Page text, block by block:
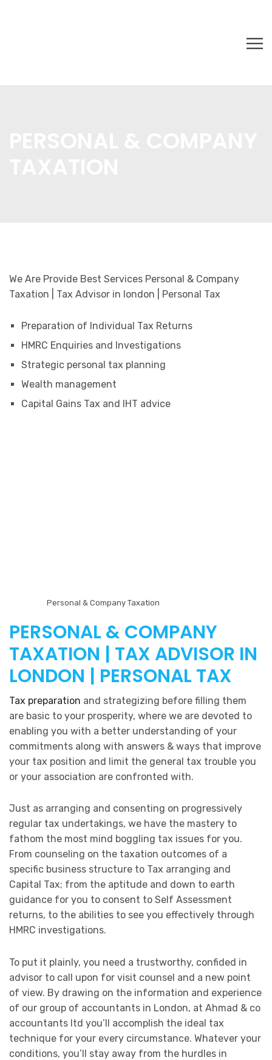
We Are Provide Best Services Personal & Company
Taxation | Tax Advisor in london | Personal Tax
Preparation of Individual Tax Returns
HMRC Enquiries and Investigations
Strategic personal tax planning
Wealth management
Capital Gains Tax and IHT advice
Personal & Company Taxation
PERSONAL & COMPANY
TAXATION | TAX ADVISOR IN
LONDON | PERSONAL TAX
Tax preparation and strategizing before filling them
are basic to your prosperity, where we are devoted to
enabling you with a better understanding of your
commitments along with answers & ways that improve
your tax position and limit the general tax trouble you
or your association are confronted with.
Just as arranging and consenting on progressively
regular tax undertakings, we have the mastery to
fathom the most mind boggling tax issues for you.
From counseling on the taxation outcomes of a
specific business structure to Tax arranging and
Capital Tax; from the aptitude and down to earth
guidance for you to consent to Self Assessment
returns, to the abilities to see you effectively through
HMRC investigations.
To put it plainly, you need a trustworthy, confided in
advisor to call upon for visit counsel and a new point
of view. By drawing on the information and experience
of our group of accountants in London, at Ahmad & co
accountants ltd you’ll accomplish the ideal tax
technique for your every circumstance. Whatever your
conditions, you’ll stay away from the hurdles in